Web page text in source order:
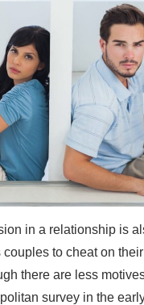
in a relationship is
couples to cheat on
there are less
survey in the